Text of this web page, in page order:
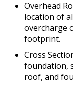
Overhead
location of
overcharge
footprint.
Cross
foundation,
roof, and